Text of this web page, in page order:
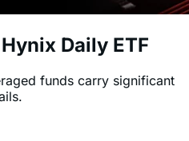
Daily ETF
funds carry significant